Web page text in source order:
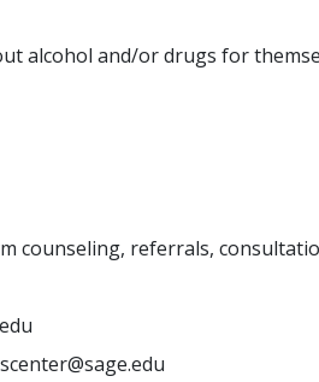
alcohol and/or drugs for
counseling, referrals,